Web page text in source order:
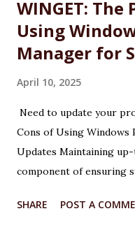
WINGET: The
Using
Manager for
April 10, 2025
Need to update your
Cons of Using Windows
Updates Maintaining
component of ensuring
modernization efforts,
SHARE POST A